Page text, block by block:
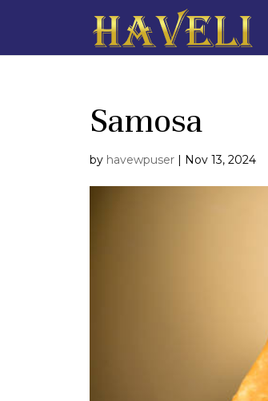
Samosa
by havewpuser| Nov 13, 2024